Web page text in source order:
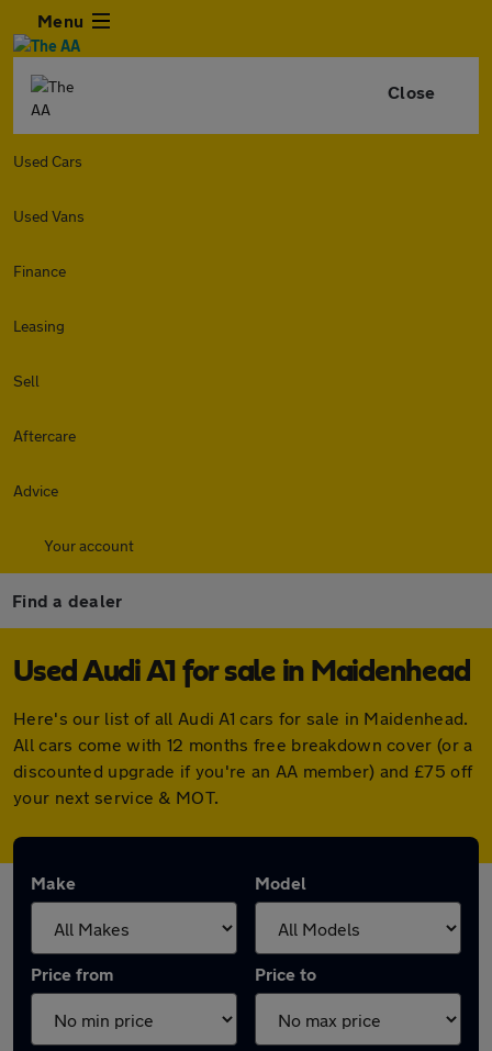
Menu
Close
Used Cars
Used Vans
Finance
Leasing
Sell
Aftercare
Advice
Your account
Find a dealer
Used Audi A1 for sale in Maidenhead
Here's our list of all Audi A1 cars for sale in Maidenhead.
All cars come with 12 months free breakdown cover (or a
discounted upgrade if you're an AA member) and £75 off
your next service & MOT.
Make Model
Price from Price to